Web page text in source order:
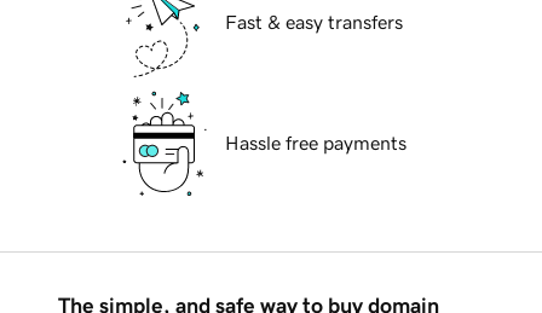
Fast & easy transfers
Hassle free payments
The simple, and safe way to buy domain